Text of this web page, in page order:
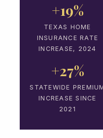
+19%
TEXAS HOME
INSURANCE RATE
INCREASE, 2024
+27%
STATEWIDE
INCREASE SINCE
2021